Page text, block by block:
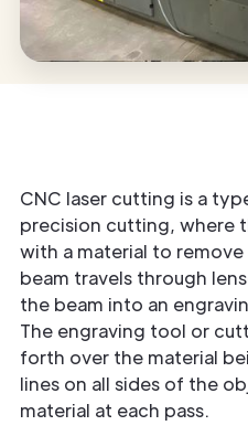
CNC laser cutting is a
precision cutting, where
with a material to
beam travels through
the beam into an
The engraving tool or
forth over the material
lines on all sides of the
material at each pass.